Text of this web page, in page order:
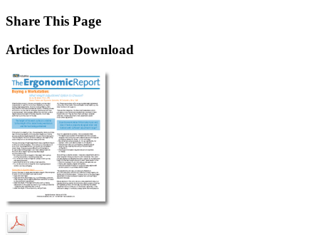
Share This Page
Articles for Download